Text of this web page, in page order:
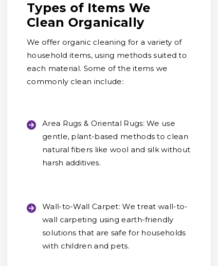
Types of Items We
Clean Organically
We offer organic cleaning for a variety of
household items, using methods suited to
each material. Some of the items we
commonly clean include:
Area Rugs & Oriental Rugs:We use
gentle, plant-based methods to clean
natural fibers like wool and silk without
harsh additives.
Wall-to-Wall Carpet: We treat wall-to-
wall carpeting using earth-friendly
solutions that are safe for households
with children and pets.